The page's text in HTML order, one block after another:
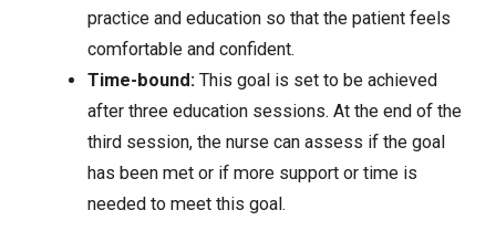
practice and education so that the patient feels
comfortable and confident.
Time-bound:This goal is set to be achieved
after three education sessions. At the end of the
third session, the nurse can assess if the goal
has been met or if more support or time is
needed to meet this goal.